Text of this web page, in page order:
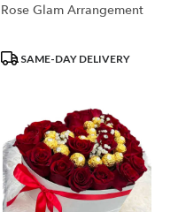
Rose Glam Arrangement
ProductSAME-DAY DELIVERY